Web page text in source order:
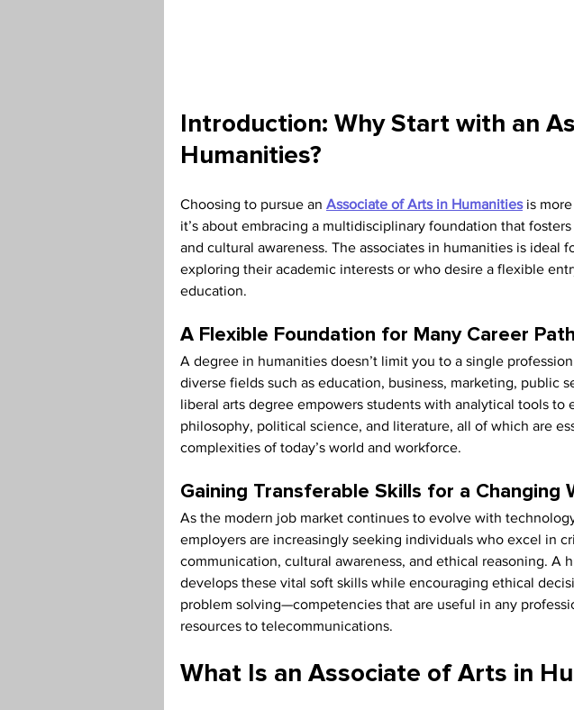
Introduction: Why Start with an
Humanities?
Choosing to pursue an Associate of Arts in Humanities is more
it’s about embracing a multidisciplinary foundation that
and cultural awareness. The associates in humanities is ideal
exploring their academic interests or who desire a flexible
education.
A Flexible Foundation for Many Career
A degree in humanities doesn’t limit you to a single
diverse fields such as education, business, marketing, public
liberal arts degree empowers students with analytical tools to
philosophy, political science, and literature, all of which are
complexities of today’s world and workforce.
Gaining Transferable Skills for a Changing
As the modern job market continues to evolve with
employers are increasingly seeking individuals who excel in
communication, cultural awareness, and ethical reasoning. A
develops these vital soft skills while encouraging ethical
problem solving—competencies that are useful in any
resources to telecommunications.
What Is an Associate of Arts in